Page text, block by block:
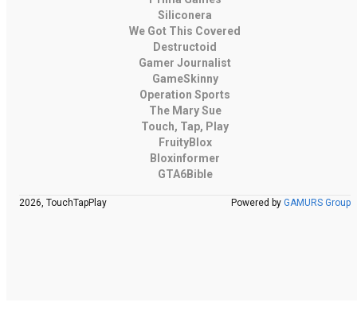
Siliconera
We Got This Covered
Destructoid
Gamer Journalist
GameSkinny
Operation Sports
The Mary Sue
Touch, Tap, Play
FruityBlox
Bloxinformer
GTA6Bible
2026, TouchTapPlay Powered by GAMURS Group